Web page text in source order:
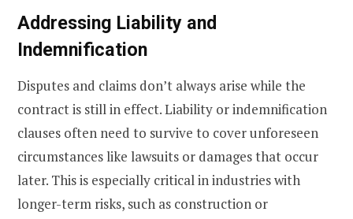
Addressing Liability and
Indemnification
Disputes and claims don’t always arise while the
contract is still in effect. Liability or indemnification
clauses often need to survive to cover unforeseen
circumstances like lawsuits or damages that occur
later. This is especially critical in industries with
longer-term risks, such as construction or